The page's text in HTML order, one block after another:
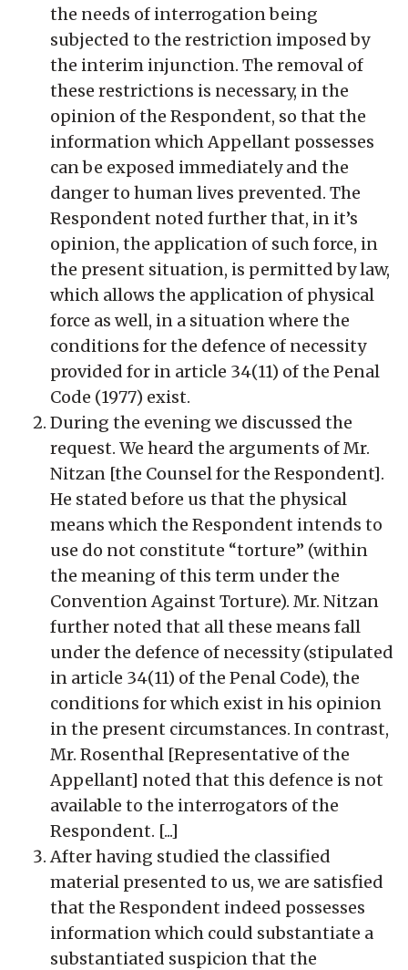
the needs of interrogation being
subjected to the restriction imposed by
the interim injunction. The removal of
these restrictions is necessary, in the
opinion of the Respondent, so that the
information which Appellant possesses
can be exposed immediately and the
danger to human lives prevented. The
Respondent noted further that, in it’s
opinion, the application of such force, in
the present situation, is permitted by law,
which allows the application of physical
force as well, in a situation where the
conditions for the defence of necessity
provided for in article 34(11) of the Penal
Code (1977) exist.
During the evening we discussed the
request. We heard the arguments of Mr.
Nitzan [the Counsel for the Respondent].
He stated before us that the physical
means which the Respondent intends to
use do not constitute “torture” (within
the meaning of this term under the
Convention Against Torture). Mr. Nitzan
further noted that all these means fall
under the defence of necessity (stipulated
in article 34(11) of the Penal Code), the
conditions for which exist in his opinion
in the present circumstances. In contrast,
Mr. Rosenthal [Representative of the
Appellant] noted that this defence is not
available to the interrogators of the
Respondent. [...]
After having studied the classified
material presented to us, we are satisfied
that the Respondent indeed possesses
information which could substantiate a
substantiated suspicion that the